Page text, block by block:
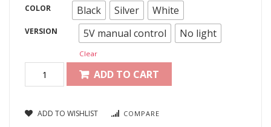
COLOR Black Silver White
VERSION 5V manual control No light
Clear
ADD TO CART
ADD TO WISHLIST COMPARE